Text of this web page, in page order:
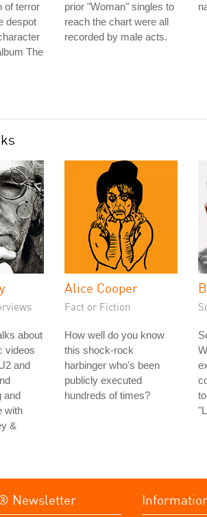
of terror
despot
The
prior "Woman" singles to
reach the chart were all
recorded by male acts.
about
videos
and
and
with
&
Alice Cooper
Fact or Fiction
How well do you know
this shock-rock
harbinger who's been
publicly executed
hundreds of times?
Newsletter